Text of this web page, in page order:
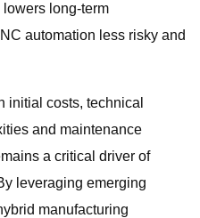
long-term
automation less risky and
initial costs, technical
and maintenance
a critical driver of
leveraging emerging
manufacturing